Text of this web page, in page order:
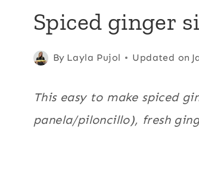
|
CINNAMON
FALL
|
Spiced ginger
By Layla Pujol
Posted
November 19, 2014
Updated on
Basics,
Fall,Ginger
Spices
This easy to make spiced
panela/piloncillo), fresh